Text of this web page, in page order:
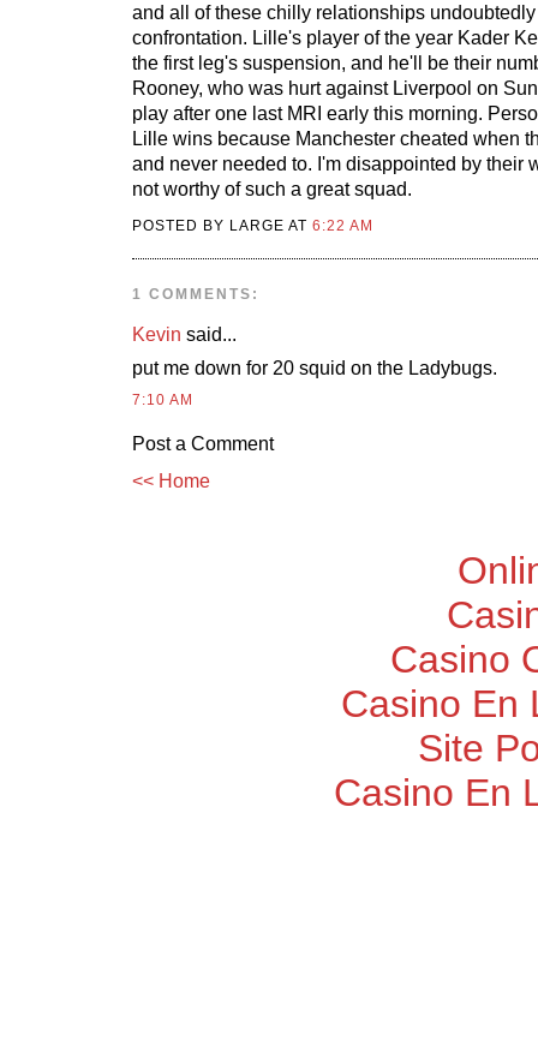
and all of these chilly relationships
confrontation. Lille's player of the year Kader
the first leg's suspension, and he'll be their
Rooney, who was hurt against Liverpool on
play after one last MRI early this morning.
Lille wins because Manchester cheated when
and never needed to. I'm disappointed by their
not worthy of such a great squad.
POSTED BY LARGE AT6:22 AM
1 COMMENTS:
Kevin said...
put me down for 20 squid on the Ladybugs.
7:10 AM
Post a Comment
<< Home
Casino
Casino En
Site
Casino En